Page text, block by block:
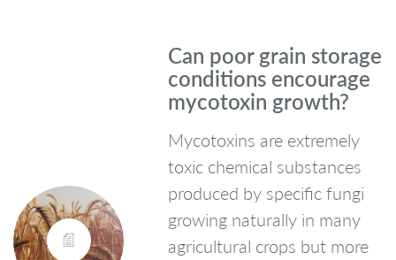
Can poor grain storage
conditions encourage
mycotoxin growth?
Mycotoxins are extremely
toxic chemical substances
produced by specific fungi
growing naturally in many
agricultural crops but more